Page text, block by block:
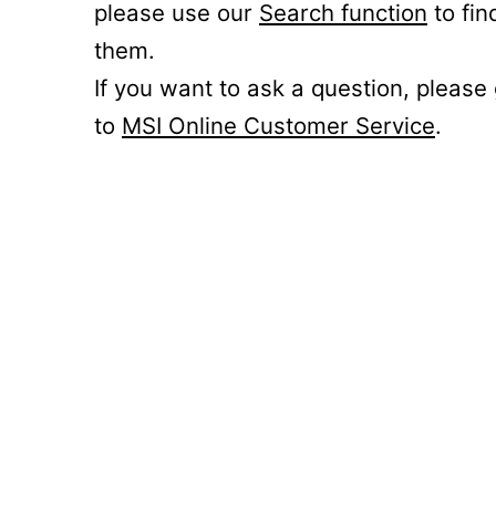
please use our Search function to
them.
If you want to ask a question, please
to MSI Online Customer Service.